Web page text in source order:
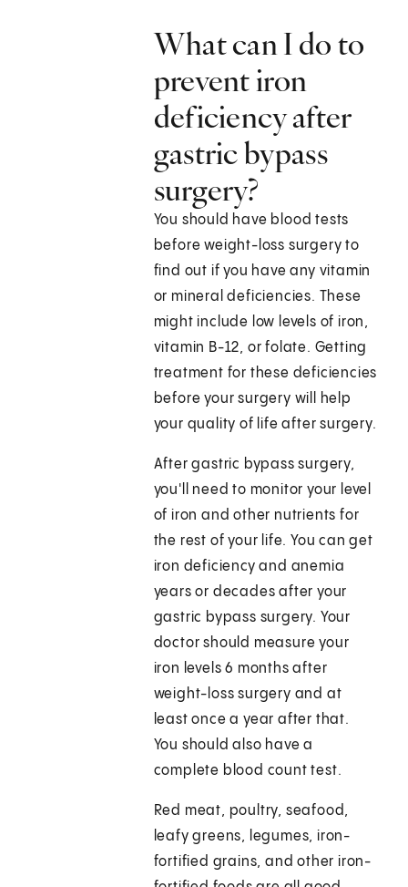
What can I do to
prevent iron
deficiency after
gastric bypass
surgery?
You should have blood tests
before weight-loss surgery to
find out if you have any vitamin
or mineral deficiencies. These
might include low levels of iron,
vitamin B-12, or folate. Getting
treatment for these deficiencies
before your surgery will help
your quality of life after surgery.
After gastric bypass surgery,
you'll need to monitor your level
of iron and other nutrients for
the rest of your life. You can get
iron deficiency and anemia
years or decades after your
gastric bypass surgery. Your
doctor should measure your
iron levels 6 months after
weight-loss surgery and at
least once a year after that.
You should also have a
complete blood count test.
Red meat, poultry, seafood,
leafy greens, legumes, iron-
fortified grains, and other iron-